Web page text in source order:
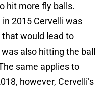
hit more fly balls.
2015 Cervelli was
would lead to
also hitting the ball
same applies to
however, Cervelli’s